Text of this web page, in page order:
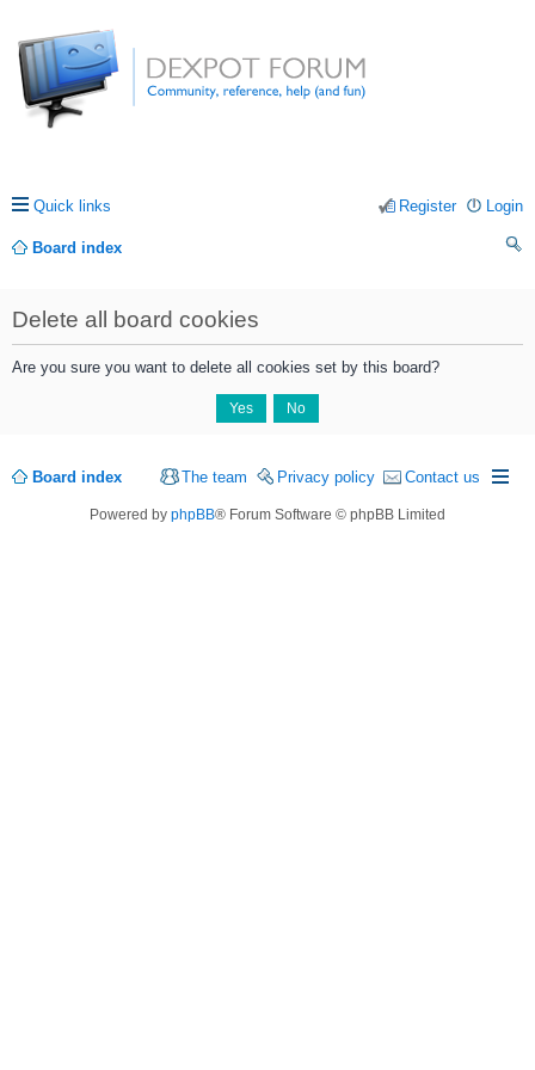
Quick links Login
Register
Board index
Delete all board cookies
Are you sure you want to delete all cookies set by this board?
Board index Contact us
Privacy policy
The team
Powered by phpBB® Forum Software © phpBB Limited